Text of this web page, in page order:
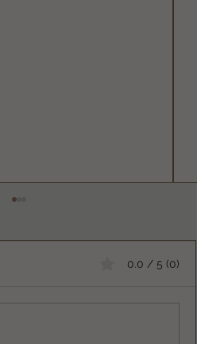
0.0 / 5 (0)